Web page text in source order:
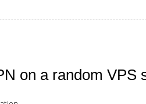
on a random VPS